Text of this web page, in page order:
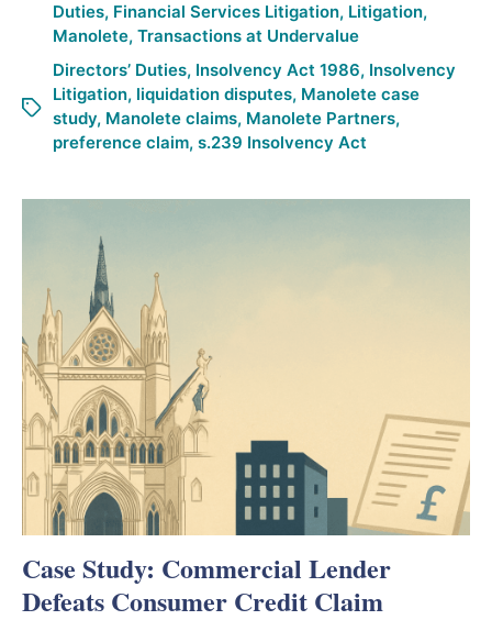
Duties, Financial Services Litigation, Litigation,
Manolete, Transactions at Undervalue
Directors’ Duties, Insolvency Act 1986, Insolvency
Litigation, liquidation disputes, Manolete case
study, Manolete claims, Manolete Partners,
preference claim, s.239 Insolvency Act
Case Study: Commercial Lender
Defeats Consumer Credit Claim